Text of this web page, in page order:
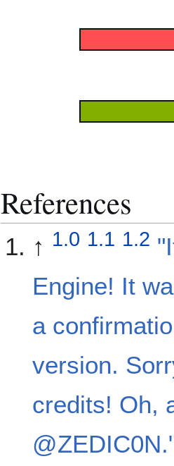
References
↑ 1.0 1.1 1.2
Engine! It
a
version.
credits! Oh,